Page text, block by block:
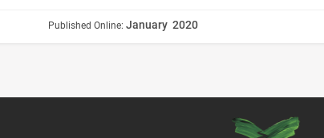
Published Online: January 2020